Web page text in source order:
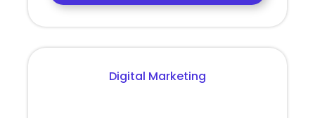
Digital Marketing